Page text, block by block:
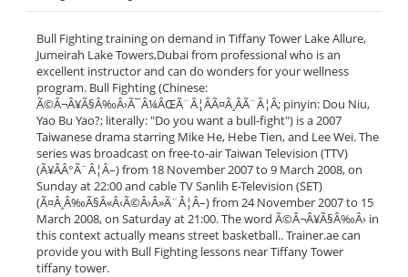
Bull Fighting training on demand in Tiffany Tower Lake Allure,
Jumeirah Lake Towers,Dubai from professional who is an
excellent instructor and can do wonders for your wellness
program. Bull Fighting (Chinese:
Ã©Â¬Â¥Ã§Â‰Â›Ã¯Â¼ÂŒÃ¨Â¦ÂÃ¤Â¸ÂÃ¨Â¦Â; pinyin: Dou Niu,
Yao Bu Yao?; literally: "Do you want a bull-fight") is a 2007
Taiwanese drama starring Mike He, Hebe Tien, and Lee Wei. The
series was broadcast on free-to-air Taiwan Television (TTV)
(Ã¥ÂÂ°Ã¨Â¦Â–) from 18 November 2007 to 9 March 2008, on
Sunday at 22:00 and cable TV Sanlih E-Television (SET)
(Ã¤Â¸Â‰Ã§Â«Â‹Ã©Â›Â»Ã¨Â¦Â–) from 24 November 2007 to 15
March 2008, on Saturday at 21:00. The word Ã©Â¬Â¥Ã§Â‰Â› in
this context actually means street basketball.. Trainer.ae can
provide you with Bull Fighting lessons near Tiffany Tower
tiffany tower.